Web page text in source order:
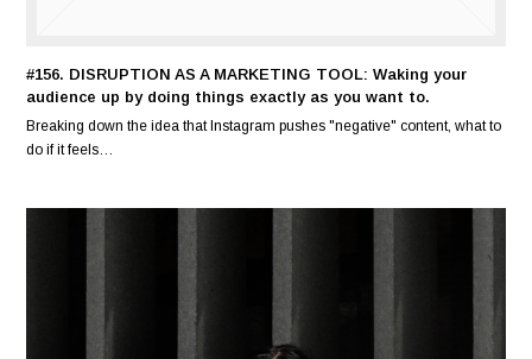
#156. DISRUPTION AS A MARKETING TOOL: Waking your
audience up by doing things exactly as you want to.
Breaking down the idea that Instagram pushes "negative" content, what to
do if it feels…